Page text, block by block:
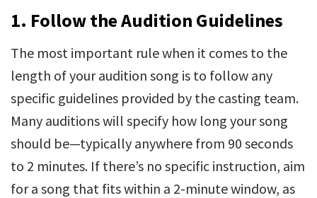
1. Follow the Audition Guidelines
The most important rule when it comes to the
length of your audition song is to follow any
specific guidelines provided by the casting team.
Many auditions will specify how long your song
should be—typically anywhere from 90 seconds
to 2 minutes. If there’s no specific instruction, aim
for a song that fits within a 2-minute window, as